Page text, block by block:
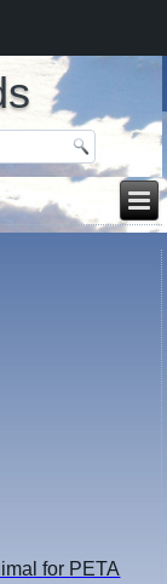
for PETA